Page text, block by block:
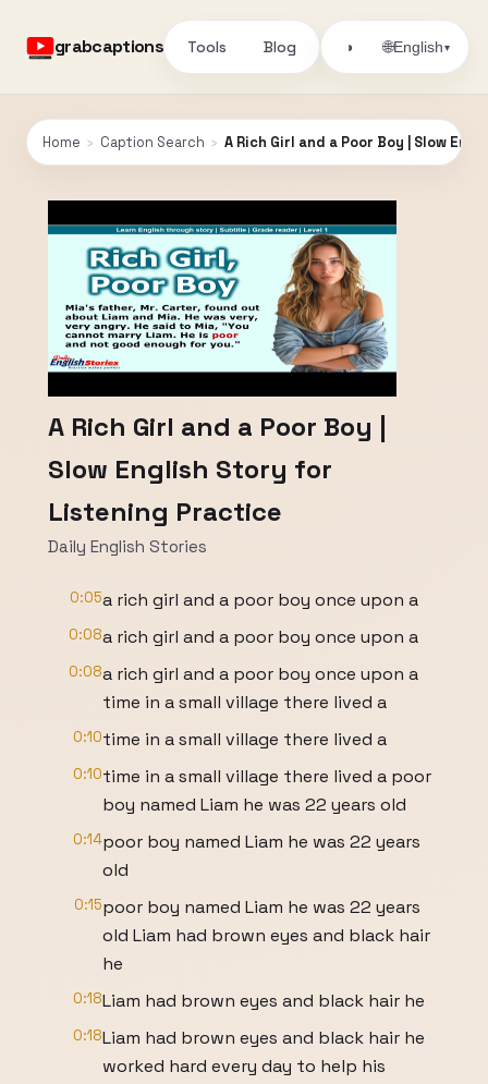
grabcaptions Tools Blog ◑ 🌐English▾
Home › Caption Search › A Rich Girl and a Poor Boy | Slow
A Rich Girl and a Poor Boy |
Slow English Story for
Listening Practice
Daily English Stories
0:05a rich girl and a poor boy once upon a
0:08a rich girl and a poor boy once upon a
0:08a rich girl and a poor boy once upon a
time in a small village there lived a
0:10time in a small village there lived a
0:10time in a small village there lived a poor
boy named Liam he was 22 years old
0:14poor boy named Liam he was 22 years
old
0:15poor boy named Liam he was 22 years
old Liam had brown eyes and black hair
he
0:18Liam had brown eyes and black hair he
0:18Liam had brown eyes and black hair he
worked hard every day to help his